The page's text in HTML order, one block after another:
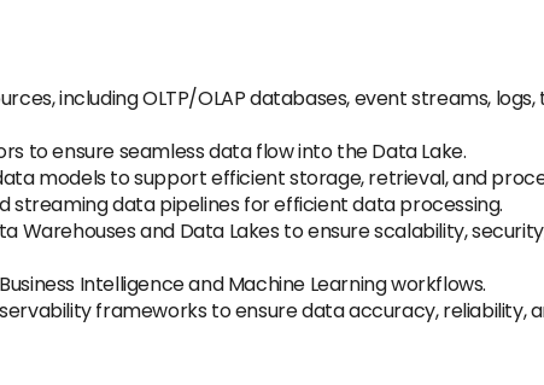
including OLTP/OLAP databases, event streams,
to ensure seamless data flow into the Data Lake.
models to support efficient storage, retrieval, and
streaming data pipelines for efficient data processing.
Warehouses and Data Lakes to ensure scalability,
Intelligence and Machine Learning workflows.
frameworks to ensure data accuracy, reliability,